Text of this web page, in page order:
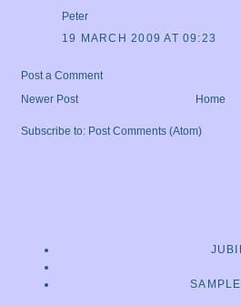
Peter
19 MARCH 2009 AT 09:23
Post a Comment
Newer Post
Home
Subscribe to: Post Comments (Atom)